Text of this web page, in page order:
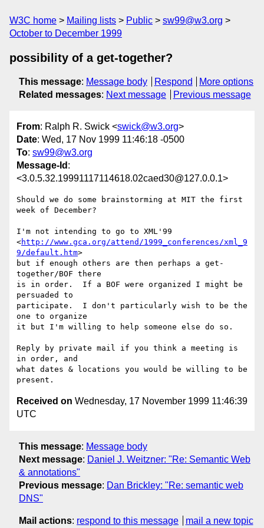
W3C home Mailing lists Public
sw99@w3.org
October to December 1999
possibility of a get-together?
This message: Message body Respond
More options
Related messages: Next message Previous message
From: Ralph R. Swick <swick@w3.org>
Date: Wed, 17 Nov 1999 11:46:18 -0500
To: sw99@w3.org
Message-Id :
<3.0.5.32.19991117114618.02caed30@127.0.0.1>
Should we do some brainstorming at MIT the first
week of December?
I'm not intending to go to XML'99
<http://www.gca.org/attend/1999_conferences/xml_9
9/default.htm>
but if enough others are then perhaps a get-
together/BOF there
is in order.  If a BOF were organized I might be
persuaded to
participate.  I don't particularly wish to be the
one to organize
it but I'm willing to help someone else do so.
Reply by private mail if you think a meeting is
in order, and
what dates & locations you would be willing to be
Received on Wednesday, 17 November 1999 11:46:39
UTC
This message: Message body
Next message: Daniel J. Weitzner: "Re: Semantic Web
& annotations"
Previous message: Dan Brickley: "Re: semantic web
DNS"
Mail actions: respond to this message mail a new topic